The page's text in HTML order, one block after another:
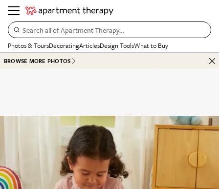
Search all of Apartment Therapy…
Photos & ToursDecoratingArticlesDesign ToolsWhat to Buy
BROWSE MORE PHOTOS